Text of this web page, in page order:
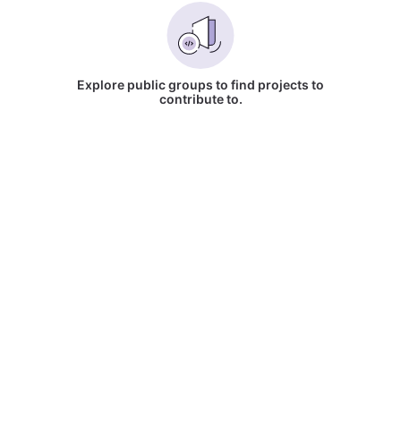
Explore public groups to find projects to
contribute to.